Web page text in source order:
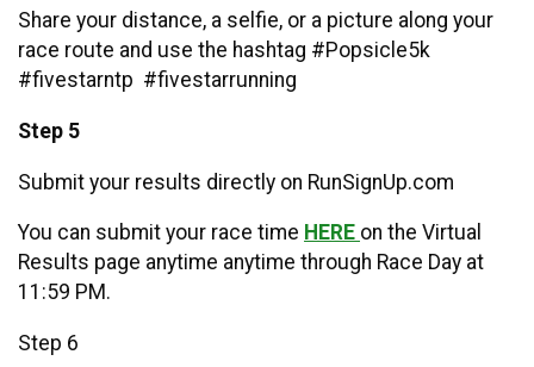
Share your distance, a selfie, or a picture along your
race route and use the hashtag #Popsicle5k
#fivestarntp #fivestarrunning
Step 5
Submit your results directly on RunSignUp.com
You can submit your race time HERE on the Virtual
Results page anytime anytime through Race Day at
11:59 PM.
Step 6